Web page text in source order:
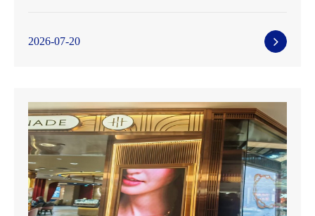
2026-07-20